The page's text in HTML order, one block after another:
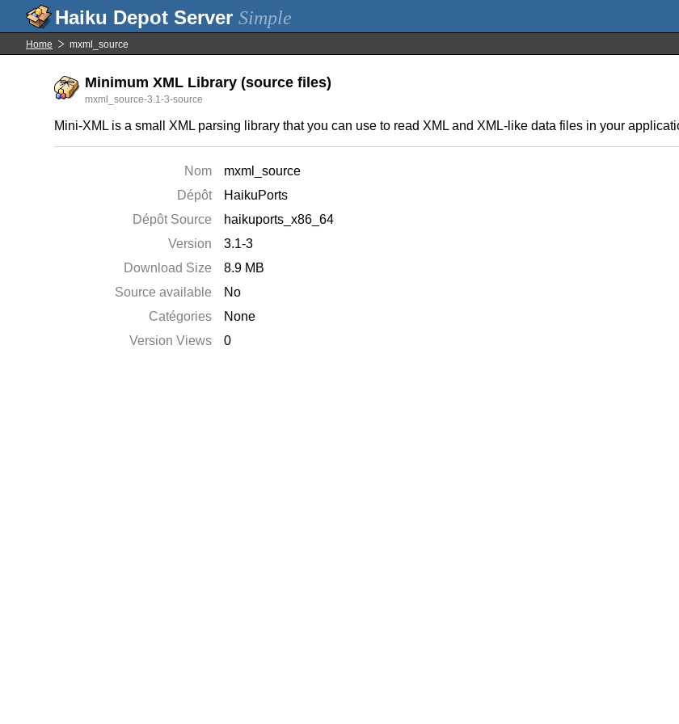
Simple
Home mxml_source
Minimum XML Library (source files)
mxml_source-3.1-3-source
Mini-XML is a small XML parsing library that you can use to read XML and XML-like data files in your
Nom
mxml_source
Dépôt
HaikuPorts
Dépôt Source
haikuports_x86_64
Version
3.1-3
Download Size
8.9 MB
Source available
No
Catégories
None
Version Views
0